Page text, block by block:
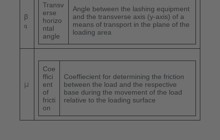
β
q
Transv
erse
horizo
ntal
angle
Angle between the lashing equipment
and the transverse axis (y-axis) of a
means of transport in the plane of the
loading area
μ
Coe
ffici
ent
of
fricti
on
Coeffiecient for determining the friction
between the load and the respective
base during the movement of the load
relative to the loading surface